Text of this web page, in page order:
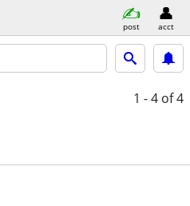
post acct
1 - 4 of 4